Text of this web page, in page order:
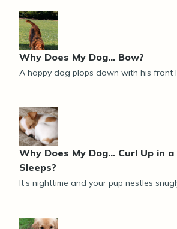
Why Does My Dog... Bow?
A happy dog plops down with his front
Why Does My Dog... Curl Up in
Sleeps?
It’s nighttime and your pup nestles